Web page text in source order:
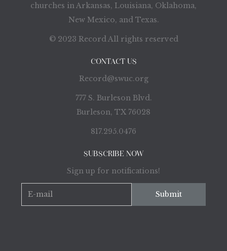
churches in Arkansas, Louisiana, Oklahoma,
New Mexico, and Texas.
© 2023 Record All rights reserved
CONTACT US
Record@swuc.org
777 S. Burleson Blvd.
Burleson, TX 76028
817.295.0476
SUBSCRIBE NOW
Sign up for notifications!